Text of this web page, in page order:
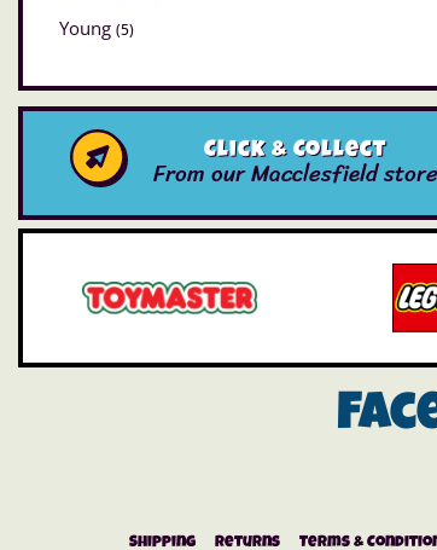
Young (5)
Click & Collect
From our Macclesfield store
Shipping Returns Terms &